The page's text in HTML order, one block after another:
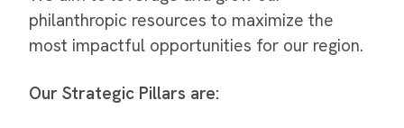
philanthropic resources to maximize the
most impactful opportunities for our region.
Our Strategic Pillars are: